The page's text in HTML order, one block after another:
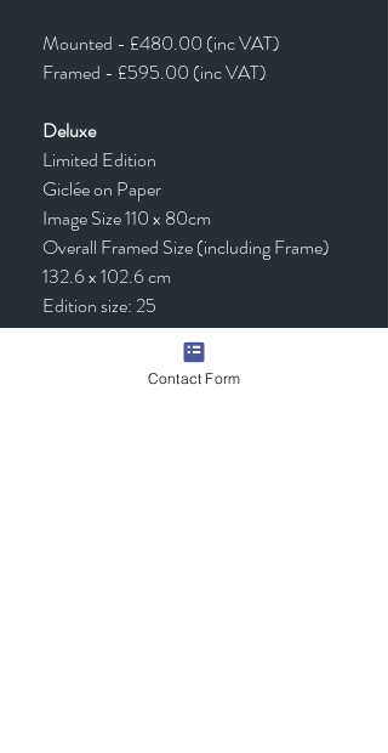
Mounted - £480.00 (inc VAT)
Framed - £595.00 (inc VAT)
Deluxe
Limited Edition
Giclée on Paper
Image Size 110 x 80cm
Overall Framed Size (including Frame)
132.6 x 102.6 cm
Edition size: 25
Framed - £1,295.00 (inc VAT)
Contact Form